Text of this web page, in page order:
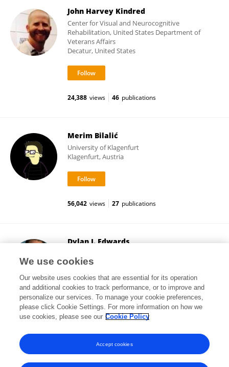
John Harvey Kindred
Center for Visual and Neurocognitive
Rehabilitation, United States Department of
Veterans Affairs
Decatur, United States
24,388 views 46 publications
Merim Bilalić
University of Klagenfurt
Klagenfurt, Austria
56,042 views 27 publications
Dylan J. Edwards
Philadelphia, United States
71,653 views 63 publications
View All Followers
We use cookies
Our website uses cookies that are essential for its operation
and additional cookies to track performance, or to improve and
personalize our services. To manage your cookie preferences,
please click Cookie Settings. For more information on how we
use cookies, please see our Cookie Policy
Accept cookies